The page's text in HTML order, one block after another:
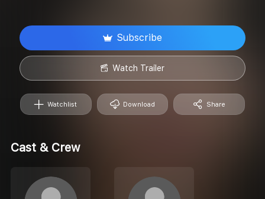
Watchlist Download Share
Subscribe
Watch Trailer
Cast & Crew